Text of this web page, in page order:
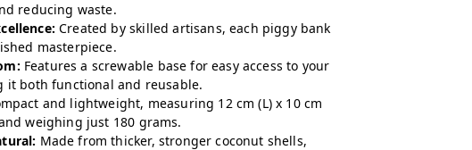
reducing waste.
Created by skilled artisans, each piggy bank
masterpiece.
Features a screwable base for easy access to your
it both functional and reusable.
and lightweight, measuring 12 cm (L) x 10 cm
weighing just 180 grams.
Made from thicker, stronger coconut shells,